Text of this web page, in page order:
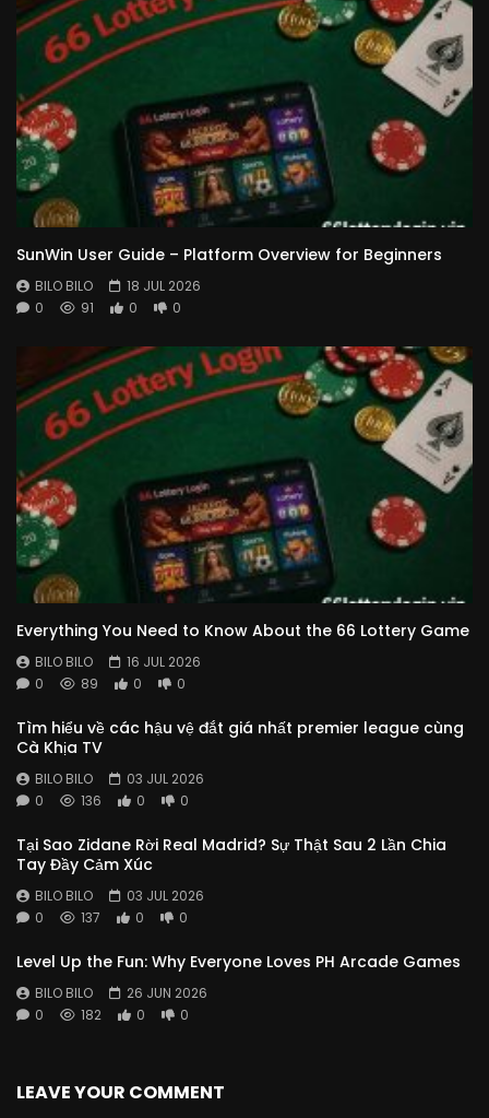
SunWin User Guide – Platform Overview for Beginners
BILO BILO
18 JUL 2026
0
91 0 0
Everything You Need to Know About the 66 Lottery Game
BILO BILO
16 JUL 2026
0
89 0 0
Tìm hiểu về các hậu vệ đắt giá nhất premier league cùng
Cà Khịa TV
BILO BILO
03 JUL 2026
0
136 0 0
Tại Sao Zidane Rời Real Madrid? Sự Thật Sau 2 Lần Chia
Tay Đầy Cảm Xúc
BILO BILO
03 JUL 2026
0
137 0 0
Level Up the Fun: Why Everyone Loves PH Arcade Games
BILO BILO
26 JUN 2026
0
182 0 0
LEAVE YOUR COMMENT